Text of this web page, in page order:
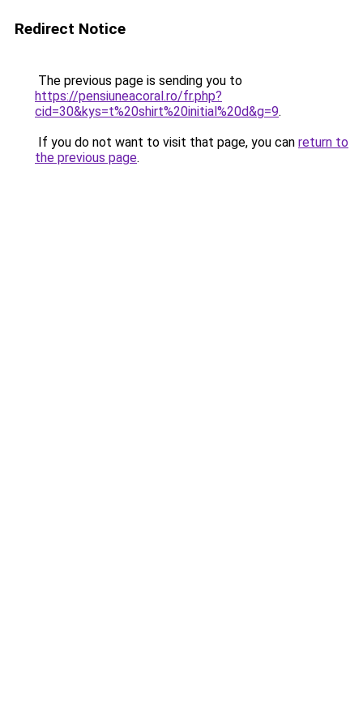
Redirect Notice
The previous page is sending you to
https://pensiuneacoral.ro/fr.php?
cid=30&kys=t%20shirt%20initial%20d&g=9.
If you do not want to visit that page, you can return to
the previous page.